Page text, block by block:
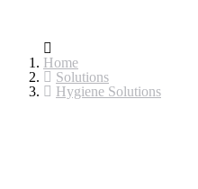
Home
Solutions
Hygiene Solutions